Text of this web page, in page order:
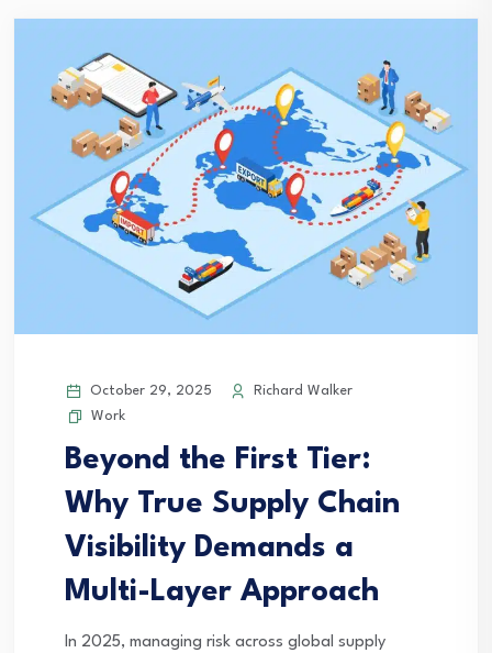
October 29, 2025
Richard Walker
Work
Beyond the First Tier:
Why True Supply Chain
Visibility Demands a
Multi-Layer Approach
In 2025, managing risk across global supply